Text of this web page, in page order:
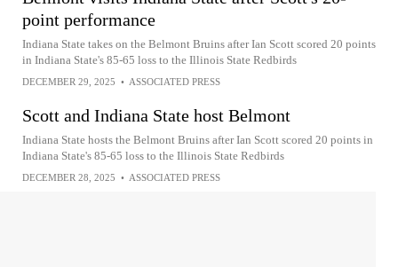
point performance
Indiana State takes on the Belmont Bruins after Ian Scott scored 20 points
in Indiana State's 85-65 loss to the Illinois State Redbirds
DECEMBER 29, 2025 • ASSOCIATED PRESS
Scott and Indiana State host Belmont
Indiana State hosts the Belmont Bruins after Ian Scott scored 20 points in
Indiana State's 85-65 loss to the Illinois State Redbirds
DECEMBER 28, 2025 • ASSOCIATED PRESS